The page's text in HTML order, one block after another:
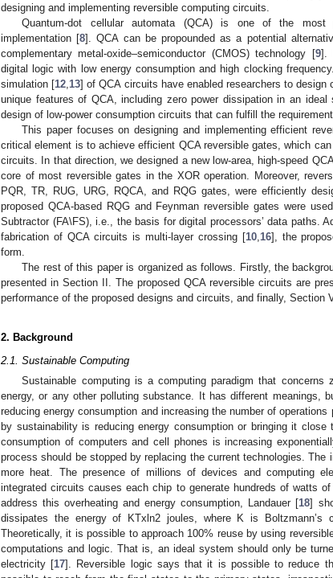
designing and implementing reversible computing circuits.
Quantum-dot cellular automata (QCA) is one of the most
implementation [8]. QCA can be propounded as a potential
complementary metal-oxide–semiconductor (CMOS) technology [9].
digital logic with low energy consumption and high clocking
simulation [12 13] of QCA circuits have enabled researchers to
unique features of QCA, including zero power dissipation in an
design of low-power consumption circuits that can fulfill the
This paper focuses on designing and implementing efficient
critical element is to achieve efficient QCA reversible gates, which
circuits. In that direction, we designed a new low-area, high-speed
core of most reversible gates in the XOR operation. Moreover,
PQR, TR, RUG, URG, RQCA, and RQG gates, were efficiently
proposed QCA-based RQG and Feynman reversible gates were
Subtractor (FA\FS), i.e., the basis for digital processors’ data paths.
fabrication of QCA circuits is multi-layer crossing [10, 16], the
form.
The rest of this paper is organized as follows. Firstly, the
presented in Section II. The proposed QCA reversible circuits are
performance of the proposed designs and circuits, and finally, Section
2. Background
2.1. Sustainable Computing
Sustainable computing is a computing paradigm that
energy, or any other polluting substance. It has different meanings,
reducing energy consumption and increasing the number of operations
by sustainability is reducing energy consumption or bringing it
consumption of computers and cell phones is increasing
process should be stopped by replacing the current technologies. The
more heat. The presence of millions of devices and computing
integrated circuits causes each chip to generate hundreds of watts
address this overheating and energy consumption, Landauer [18]
dissipates the energy of KTxln2 joules, where K is Boltzmann’s
Theoretically, it is possible to approach 100% reuse by using
computations and logic. That is, an ideal system should only be
electricity [17]. Reversible logic says that it is possible to reduce